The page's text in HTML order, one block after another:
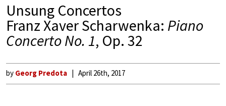
Unsung Concertos
Franz Xaver Scharwenka: Piano
Concerto No. 1, Op. 32
by Georg Predota April 26th, 2017